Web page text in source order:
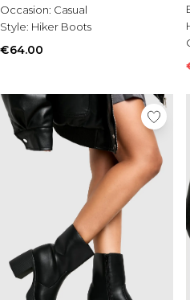
Occasion: Casual
Style: Hiker Boots
€64.00